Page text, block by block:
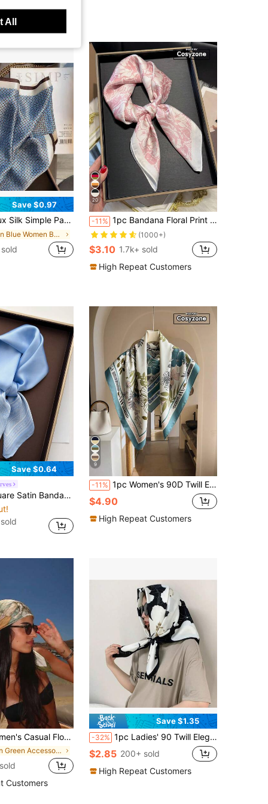
Save $0.97
Square Scarf/Bandana Waist Belt For Women, Spring/Summer/ Scarf/Neckerchief
in Blue Women Bandana & Square Scarves
20
-11% 1pc Bandana Floral Print Silk-Like Small Square Scarf For Women Bandana, Waist Belt, Bag Decor, Hair Accessory, For Daily Wear
(1000+)
$3.10 1.7k+ sold
High Repeat Customers
Save $0.64
Women Paisley Print Head Scarf Wrap Bag Accessory
9
-11% 1pc Women's 90D Twill Elegant Minimalist Printed Scarf, Suitable For Casual Fashionable Street Wear, Can Be Used As Headscarf, Headband, Ideal Choice To Enhance Your Overall Look., Beach, Holiday, Travel Essential
$4.90
High Repeat Customers
Boho Vacation Style, Silk Hair Wrap, For Summer Pool Party, Beach Music Festival
in Green Accessories
Customers
Save $1.35
-32% 1pc Ladies' 90 Twill Elegant Stylish Minimalist Bandana Printed Scarf Suitable For Leisure & Fashion Street Outing Bandana
$2.85 200+ sold
High Repeat Customers
All